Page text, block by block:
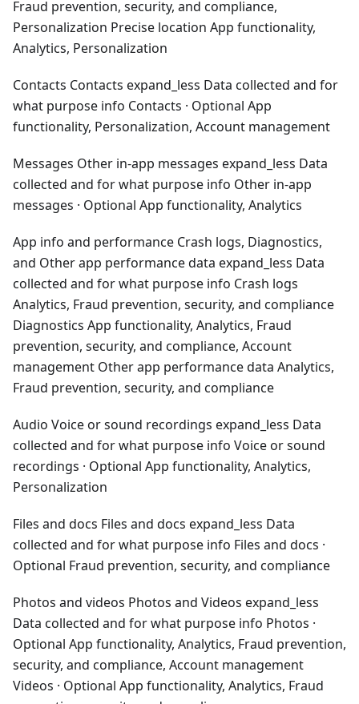
Fraud prevention, security, and compliance,
Personalization Precise location App functionality,
Analytics, Personalization
Contacts Contacts expand_less Data collected and for
what purpose info Contacts · Optional App
functionality, Personalization, Account management
Messages Other in-app messages expand_less Data
collected and for what purpose info Other in-app
messages · Optional App functionality, Analytics
App info and performance Crash logs, Diagnostics,
and Other app performance data expand_less Data
collected and for what purpose info Crash logs
Analytics, Fraud prevention, security, and compliance
Diagnostics App functionality, Analytics, Fraud
prevention, security, and compliance, Account
management Other app performance data Analytics,
Fraud prevention, security, and compliance
Audio Voice or sound recordings expand_less Data
collected and for what purpose info Voice or sound
recordings · Optional App functionality, Analytics,
Personalization
Files and docs Files and docs expand_less Data
collected and for what purpose info Files and docs ·
Optional Fraud prevention, security, and compliance
Photos and videos Photos and Videos expand_less
Data collected and for what purpose info Photos ·
Optional App functionality, Analytics, Fraud prevention,
security, and compliance, Account management
Videos · Optional App functionality, Analytics, Fraud